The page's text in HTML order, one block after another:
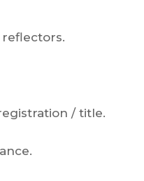
/ title.